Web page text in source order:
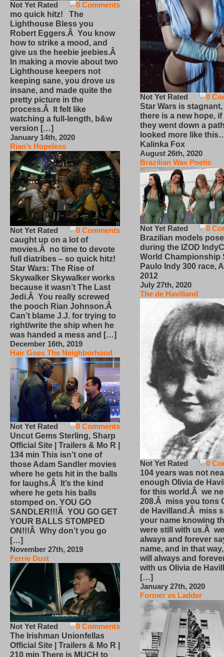
0 Comments
Not Yet Rated
mo quick hitz! The
Lighthouse Bless you
Robert Eggers.Â You know
how to strike a mood, and
give us the heebie jeebies.Â
In making a movie about two
Lighthouse keepers not
keeping sane, you drove us
insane, and made quite the
pretty picture in the
process.Â It felt like
watching a full-length, b&w
version […]
January 14th, 2020
Rian’s Hopeless
0 Comments
Not Yet Rated
caught up on a lot of
movies.Â no time to devote
full diatribes – so quick hitz!
Star Wars: The Rise of
Skywalker Skywalker works
because it wasn’t The Last
Jedi.Â You really screwed
the pooch Rian Johnson.Â
Can’t blame J.J. for trying to
right/write the ship when he
was handed a mess and […]
December 16th, 2019
Hair Goes The Neighborhood
0 Comments
Not Yet Rated
Uncut Gems Sterling, Sharp
Official Site | Trailers & Mo R |
134 min This isn’t one of
those Adam Sandler movies
where he gets hit in the balls
for laughs.Â It’s the kind
where he gets his balls
stomped on. YOU GO
SANDLER!!!Â YOU GO GET
YOUR BALLS STOMPED
ON!!!Â Why don’t you go
[…]
November 27th, 2019
Ferrie Dust
0 Comments
Not Yet Rated
The Irishman Unionfellas
Official Site | Trailers & Mo R |
210 min There is MUCH to
0
Not Yet Rated
Star Wars is
there is a new hope,
they went down a
looked more like
Kalinka Fox
August 26th, 2020
Brazilian Wax Poetic
0
Not Yet Rated
Brazilian models pose
during the IZOD
World Championship
Paulo Indy 300 race,
2012
July 27th, 2020
The de Havilland
0
Not Yet Rated
104 years was not
enough Olivia de
for this world.Â we
208.Â miss you tons
de Havilland.Â miss
your name knowing
were still with us.Â
always and forever
name, and in that
will always and
with us Olivia de
[…]
January 27th, 2020
Former vs Ladder